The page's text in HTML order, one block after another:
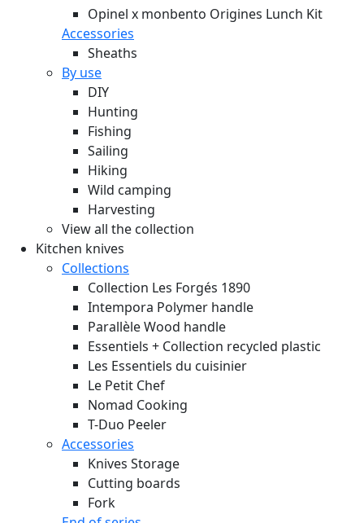
Opinel x monbento Origines Lunch Kit
Accessories
Sheaths
By use
DIY
Hunting
Fishing
Sailing
Hiking
Wild camping
Harvesting
View all the collection
Kitchen knives
Collections
Collection Les Forgés 1890
Intempora Polymer handle
Parallèle Wood handle
Essentiels + Collection recycled plastic
Les Essentiels du cuisinier
Le Petit Chef
Nomad Cooking
T-Duo Peeler
Accessories
Knives Storage
Cutting boards
Fork